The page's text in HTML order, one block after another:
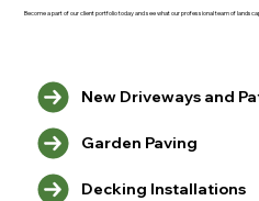
New Driveways and
Garden Paving
Decking Installations
Become a part of our client portfolio today and see what our professional team of